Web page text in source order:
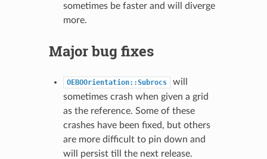
sometimes be faster and will diverge
more.
Major bug fixes
OEBOOrientation::Subrocs
will
sometimes crash when given a grid
as the reference. Some of these
crashes have been fixed, but others
are more difficult to pin down and
will persist till the next release.